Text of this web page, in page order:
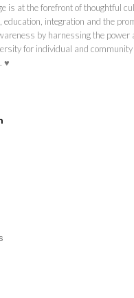
is at the forefront of thoughtful
education, integration and the
by harnessing the power
for individual and community
♥